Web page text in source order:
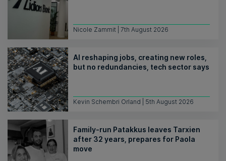
Nicole Zammit | 7th August 2026
AI reshaping jobs, creating new roles,
but no redundancies, tech sector says
Kevin Schembri Orland | 5th August 2026
Family-run Patakkus leaves Tarxien
after 32 years, prepares for Paola
move